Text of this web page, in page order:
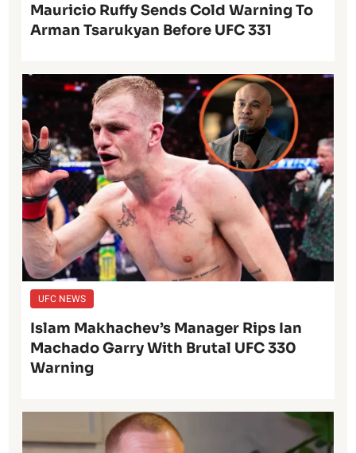
Mauricio Ruffy Sends Cold Warning To
Arman Tsarukyan Before UFC 331
UFC NEWS
Islam Makhachev’s Manager Rips Ian
Machado Garry With Brutal UFC 330
Warning